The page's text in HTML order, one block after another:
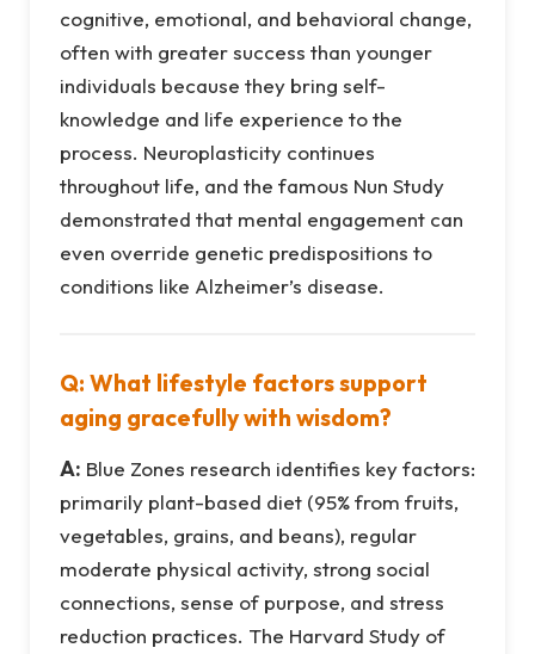
cognitive, emotional, and behavioral change,
often with greater success than younger
individuals because they bring self-
knowledge and life experience to the
process. Neuroplasticity continues
throughout life, and the famous Nun Study
demonstrated that mental engagement can
even override genetic predispositions to
conditions like Alzheimer’s disease.
Q: What lifestyle factors support
aging gracefully with wisdom?
A: Blue Zones research identifies key factors:
primarily plant-based diet (95% from fruits,
vegetables, grains, and beans), regular
moderate physical activity, strong social
connections, sense of purpose, and stress
reduction practices. The Harvard Study of